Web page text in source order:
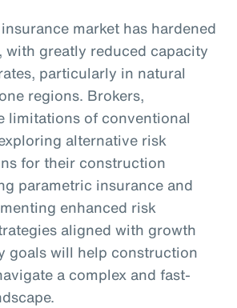
market has hardened
with greatly reduced capacity
particularly in natural
regions. Brokers,
limitations of conventional
alternative risk
for their construction
parametric insurance and
enhanced risk
aligned with growth
goals will help construction
a complex and fast-